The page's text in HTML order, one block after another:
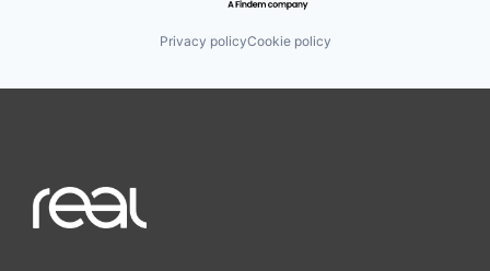
Privacy policyCookie policy